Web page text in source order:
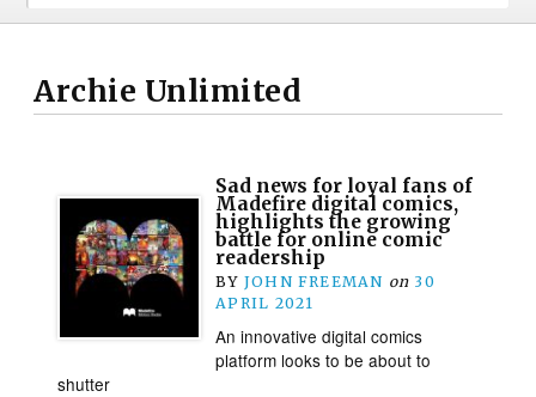
Archie Unlimited
Sad news for loyal fans of
Madefire digital comics,
highlights the growing
battle for online comic
readership
BY JOHN FREEMAN on 30
APRIL 2021
An innovative digital comics
platform looks to be about to
shutter